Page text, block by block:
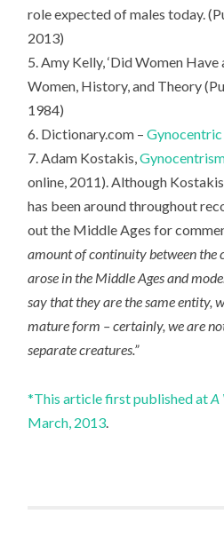
role expected of males today.
2013)
5. Amy Kelly, ‘Did Women Have
Women, History, and Theory
1984)
6. Dictionary.com –Gynocentric
7. Adam Kostakis,
online, 2011). Although
has been around throughout
out the Middle Ages for
amount of continuity between the
arose in the Middle Ages and
say that they are the same entity,
mature form – certainly, we are
separate creatures.”
*This article first published atA
March, 2013